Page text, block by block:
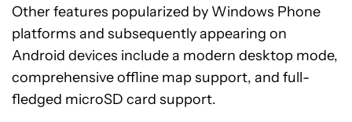
Other features popularized by Windows Phone
platforms and subsequently appearing on
Android devices include a modern desktop mode,
comprehensive offline map support, and full-
fledged microSD card support.